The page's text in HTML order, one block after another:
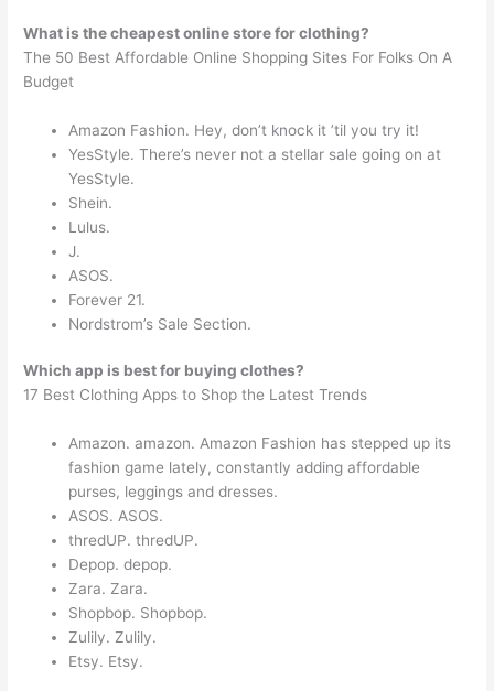
What is the cheapest online store for clothing?
The 50 Best Affordable Online Shopping Sites For Folks On A
Budget
Amazon Fashion. Hey, don’t knock it ’til you try it!
YesStyle. There’s never not a stellar sale going on at
YesStyle.
Shein.
Lulus.
J.
ASOS.
Forever 21.
Nordstrom’s Sale Section.
Which app is best for buying clothes?
17 Best Clothing Apps to Shop the Latest Trends
Amazon. amazon. Amazon Fashion has stepped up its
fashion game lately, constantly adding affordable
purses, leggings and dresses.
ASOS. ASOS.
thredUP. thredUP.
Depop. depop.
Zara. Zara.
Shopbop. Shopbop.
Zulily. Zulily.
Etsy. Etsy.